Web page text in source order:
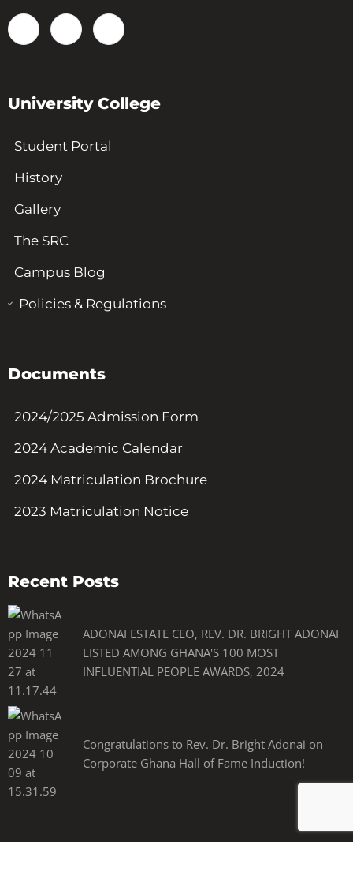
University College
Student Portal
History
Gallery
The SRC
Campus Blog
Policies & Regulations
Documents
2024/2025 Admission Form
2024 Academic Calendar
2024 Matriculation Brochure
2023 Matriculation Notice
Recent Posts
ADONAI ESTATE CEO, REV. DR. BRIGHT ADONAI
LISTED AMONG GHANA'S 100 MOST
INFLUENTIAL PEOPLE AWARDS, 2024
Congratulations to Rev. Dr. Bright Adonai on
Corporate Ghana Hall of Fame Induction!